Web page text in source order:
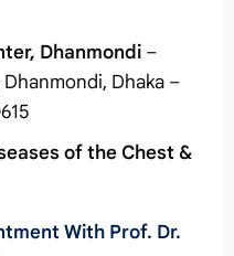
Dhanmondi–
Dhaka –
of the Chest &
With Prof. Dr.